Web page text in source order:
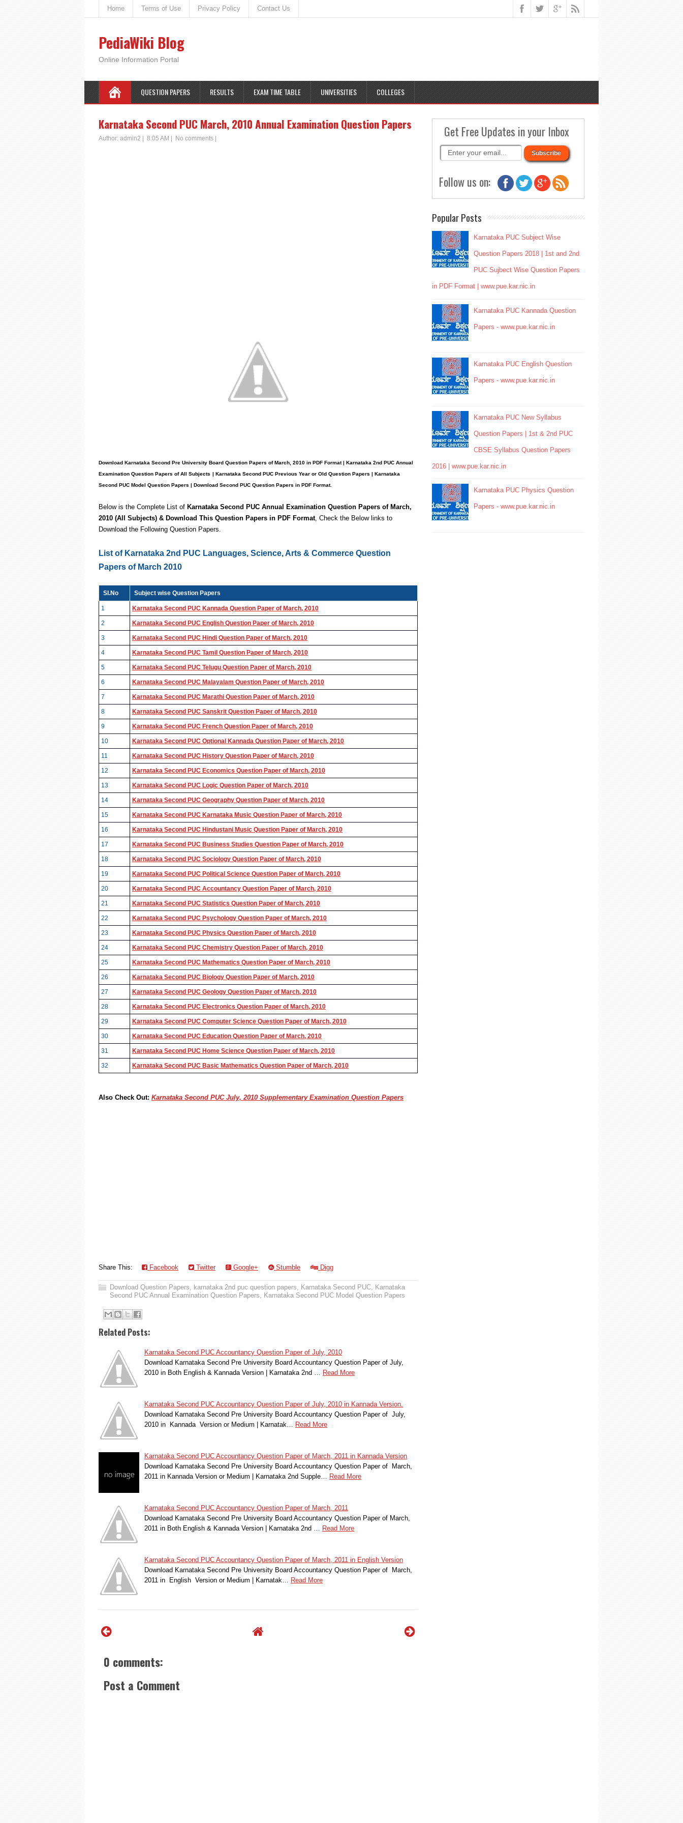
Home Terms of Use Privacy Policy Contact Us
PediaWiki Blog
Online Information Portal
QUESTION PAPERS RESULTS EXAM TIME TABLE UNIVERSITIES COLLEGES
Karnataka Second PUC March, 2010 Annual Examination Question Papers
Author: admin2 8:05 AM No comments
Download Karnataka Second Pre University Board Question Papers of March, 2010 in PDF Format | Karnataka 2nd PUC Annual
Examination Question Papers ofAll Subjects | Karnataka Second PUC Previous Year or Old Question Papers | Karnataka
Second PUC Model Question Papers | Download Second PUC Question Papers in PDF Format.
Below is the Complete List of Karnataka Second PUC Annual Examination Question Papers of March,
2010 (All Subjects) & Download This Question Papers in PDF Format, Check the Below links to
Download the Following Question Papers.
List of Karnataka 2nd PUC Languages, Science, Arts & Commerce Question
Papers of March 2010
SI.No Subject wise Question Papers
1 Karnataka Second PUC Kannada Question Paper of March, 2010
2 Karnataka Second PUC English Question Paper of March, 2010
3 Karnataka Second PUC Hindi Question Paper of March, 2010
4 Karnataka Second PUC Tamil Question Paper of March, 2010
5 Karnataka Second PUC Telugu Question Paper of March, 2010
6 Karnataka Second PUC Malayalam Question Paper of March, 2010
7 Karnataka Second PUC Marathi Question Paper of March, 2010
8 Karnataka Second PUC Sanskrit Question Paper of March, 2010
9 Karnataka Second PUC French Question Paper of March, 2010
10 Karnataka Second PUC Optional Kannada Question Paper of March, 2010
11 Karnataka Second PUC History Question Paper of March, 2010
12 Karnataka Second PUC Economics Question Paper of March, 2010
13 Karnataka Second PUC Logic Question Paper of March, 2010
14 Karnataka Second PUC Geography Question Paper of March, 2010
15 Karnataka Second PUC Karnataka Music Question Paper of March, 2010
16 Karnataka Second PUC Hindustani Music Question Paper of March, 2010
17 Karnataka Second PUC Business Studies Question Paper of March, 2010
18 Karnataka Second PUC Sociology Question Paper of March, 2010
19 Karnataka Second PUC Political Science Question Paper of March, 2010
20 Karnataka Second PUC Accountancy Question Paper of March, 2010
21 Karnataka Second PUC Statistics Question Paper of March, 2010
22 Karnataka Second PUC Psychology Question Paper of March, 2010
23 Karnataka Second PUC Physics Question Paper of March, 2010
24 Karnataka Second PUC Chemistry Question Paper of March, 2010
25 Karnataka Second PUC Mathematics Question Paper of March, 2010
26 Karnataka Second PUC Biology Question Paper of March, 2010
27 Karnataka Second PUC Geology Question Paper of March, 2010
28 Karnataka Second PUC Electronics Question Paper of March, 2010
29 Karnataka Second PUC Computer Science Question Paper of March, 2010
30 Karnataka Second PUC Education Question Paper of March, 2010
31 Karnataka Second PUC Home Science Question Paper of March, 2010
32 Karnataka Second PUC Basic Mathematics Question Paper of March, 2010
Also Check Out: Karnataka Second PUC July, 2010 Supplementary Examination Question Papers
Share This: Facebook Twitter Google+ Stumble Digg
Download Question Papers, karnataka 2nd puc question papers, Karnataka Second PUC, Karnataka
Second PUC Annual Examination Question Papers, Karnataka Second PUC Model Question Papers
Related Posts:
Karnataka Second PUC Accountancy Question Paper of July, 2010
Download Karnataka Second Pre University Board Accountancy Question Paper of July,
2010 in Both English & Kannada Version | Karnataka 2nd …
Read More
Karnataka Second PUC Accountancy Question Paper of July, 2010 in Kannada Version.
Download Karnataka Second Pre University Board Accountancy Question Paper of July,
2010 in Kannada Version or Medium | Karnatak…
Read More
Karnataka Second PUC Accountancy Question Paper of March, 2011 in Kannada Version
Download Karnataka Second Pre University Board Accountancy Question Paper of March,
2011 in Kannada Version or Medium | Karnataka 2nd Supple…
Read More
Karnataka Second PUC Accountancy Question Paper of March, 2011
Download Karnataka Second Pre University Board Accountancy Question Paper of March,
2011 in Both English & Kannada Version | Karnataka 2nd …
Read More
Karnataka Second PUC Accountancy Question Paper of March, 2011 in English Version
Download Karnataka Second Pre University Board Accountancy Question Paper of March,
2011 in English Version or Medium | Karnatak…
Read More
0 comments:
Post a Comment
Get Free Updates in your Inbox
Follow us on:
Popular Posts
Karnataka PUC Subject Wise
Question Papers 2018 | 1st and 2nd
PUC Sujbect Wise Question Papers
in PDF Format | www.pue.kar.nic.in
Karnataka PUC Kannada Question
Papers - www.pue.kar.nic.in
Karnataka PUC English Question
Papers - www.pue.kar.nic.in
Karnataka PUC New Syllabus
Question Papers | 1st & 2nd PUC
CBSE Syllabus Question Papers
2016 | www.pue.kar.nic.in
Karnataka PUC Physics Question
Papers - www.pue.kar.nic.in